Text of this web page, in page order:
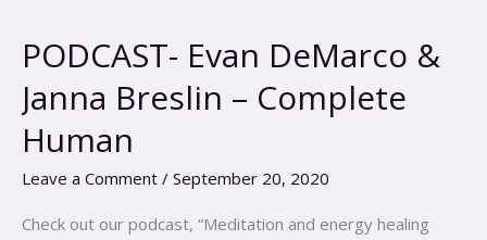
PODCAST- Evan DeMarco &
Janna Breslin – Complete
Human
Leave a Comment / September 20, 2020
Check out our podcast, “Meditation and energy healing
PODCAST-
DeMarco
&
–